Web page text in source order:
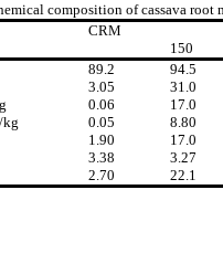
composition of cassava root
CRM
150
89.2
94.5
3.05
31.0
0.06
17.0
kg
0.05
8.80
1.90
17.0
3.38
3.27
2.70 22.1